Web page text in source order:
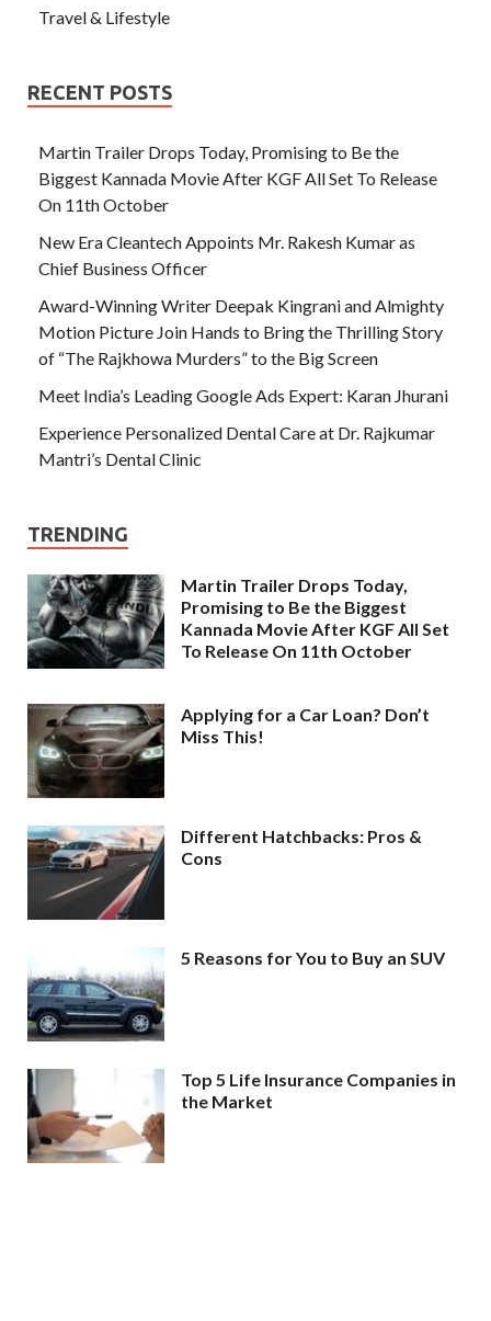
Travel & Lifestyle
RECENT POSTS
Martin Trailer Drops Today, Promising to Be the
Biggest Kannada Movie After KGF All Set To Release
On 11th October
New Era Cleantech Appoints Mr. Rakesh Kumar as
Chief Business Officer
Award-Winning Writer Deepak Kingrani and Almighty
Motion Picture Join Hands to Bring the Thrilling Story
of “The Rajkhowa Murders” to the Big Screen
Meet India’s Leading Google Ads Expert: Karan Jhurani
Experience Personalized Dental Care at Dr. Rajkumar
Mantri’s Dental Clinic
TRENDING
Martin Trailer Drops Today,
Promising to Be the Biggest
Kannada Movie After KGF All Set
To Release On 11th October
Applying for a Car Loan? Don’t
Miss This!
Different Hatchbacks: Pros &
Cons
5 Reasons for You to Buy an SUV
Top 5 Life Insurance Companies in
the Market